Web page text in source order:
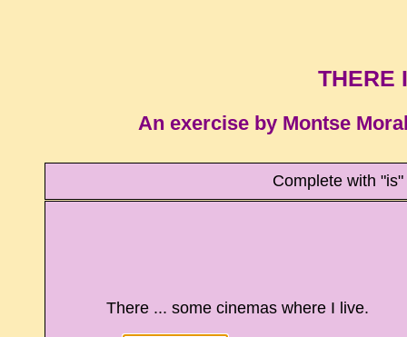
THERE
An exercise by Montse
Complete with
There ... some cinemas where I live.